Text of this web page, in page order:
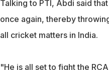
Talking to PTI, Abdi said
once again, thereby
all cricket matters in India.
"He is all set to fight the